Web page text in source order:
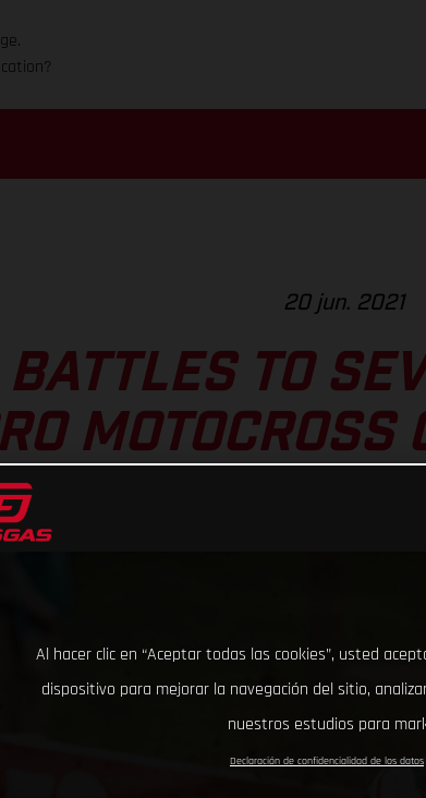
20 jun. 2021
TO
Al hacer clic en “Aceptar todas las cookies”, usted
dispositivo para mejorar la navegación del sitio,
nuestros estudios para
Declaración de confidencialidad de los datos